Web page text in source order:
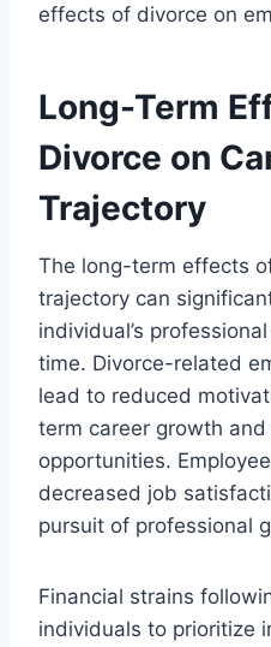
effects of divorce on
Long-Term
Divorce on
Trajectory
The long-term effects
trajectory can
individual’s
time. Divorce-related
lead to reduced
term career growth
opportunities.
decreased job
pursuit of professional
Financial strains
individuals to prioritize